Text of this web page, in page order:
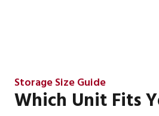
Storage Size Guide
Which Unit Fits